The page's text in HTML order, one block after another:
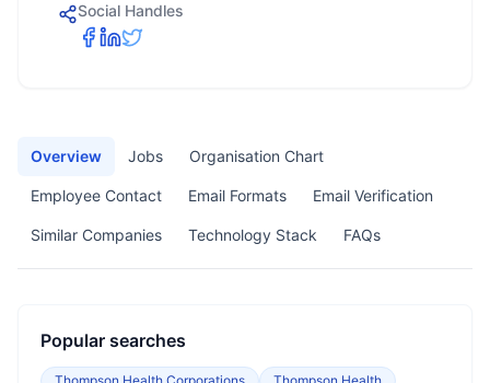
Social Handles
Overview Jobs Organisation Chart
Employee Contact Email Formats Email Verification
Similar Companies Technology Stack FAQs
Popular searches